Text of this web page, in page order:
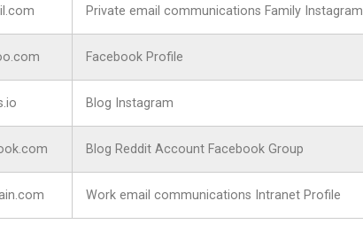
Private email communications Family Instagram
Facebook Profile
Blog Instagram
Blog Reddit Account Facebook Group
Work email communications Intranet Profile